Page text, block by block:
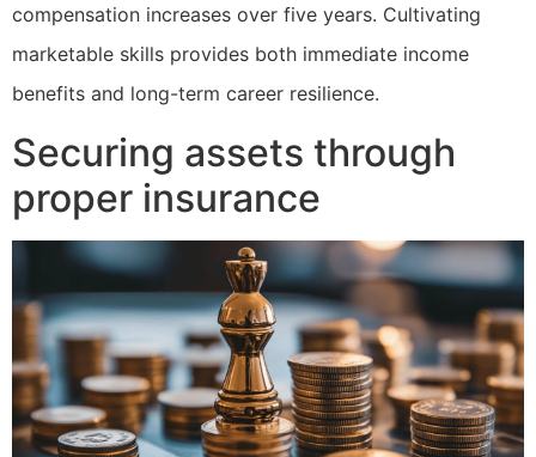
compensation increases over five years. Cultivating
marketable skills provides both immediate income
benefits and long-term career resilience.
Securing assets through
proper insurance